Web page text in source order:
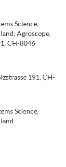
Science,
Agroscope,
CH-8046
191, CH-
Science,